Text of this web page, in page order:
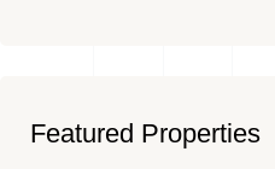
Featured Properties